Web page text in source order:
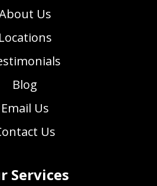
Us
Locations
Blog
Email Us
Us
Services